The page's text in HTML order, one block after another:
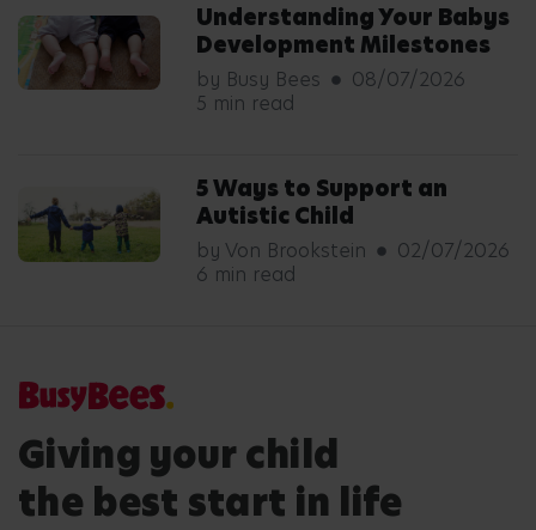
Understanding Your Babys
Development Milestones
by Busy Bees
08/07/2026
5 min read
5 Ways to Support an
Autistic Child
by Von Brookstein
02/07/2026
6 min read
Giving your child
the best start in life